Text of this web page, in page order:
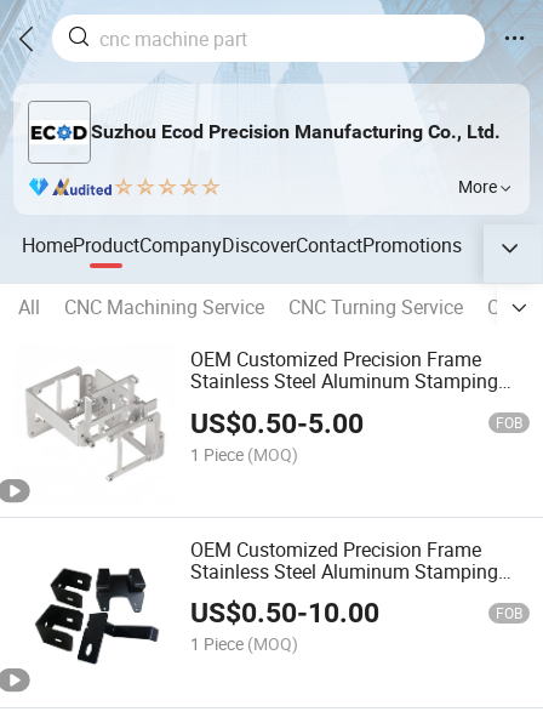
Suzhou Ecod Precision Manufacturing Co., Ltd.
More
HomeProductCompanyDiscoverContactPromotions
All CNC Machining Service CNC Turning Service
CNC
OEM Customized Precision Frame
Stainless Steel Aluminum Stamping
Enclosure Fabrication Service for
Molds Chassis Base
US$0.50-5.00 FOB
1 Piece (MOQ)
OEM Customized Precision Frame
Stainless Steel Aluminum Stamping
Bending Welding Laser Cutting Sheet
Enclosure Fabrication for Molds
Chassis Base
US$0.50-10.00 FOB
1 Piece (MOQ)